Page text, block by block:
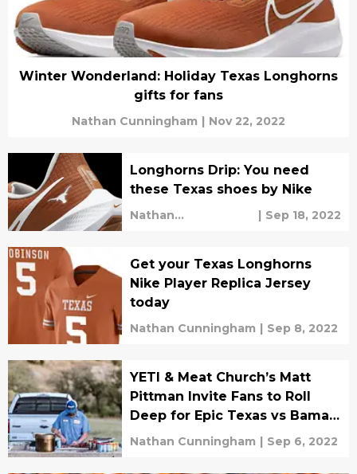
Winter Wonderland: Holiday Texas Longhorns
gifts for fans
Nathan Cunningham | Nov 22, 2022
Longhorns Drip: You need
these Texas shoes by Nike
Nathan
| Sep 18, 2022
Get your Texas Longhorns
Nike Player Replica Jersey
today
Nathan Cunningham | Sep 8, 2022
YETI & Meat Church’s Matt
Pittman Invite Fans to Roll
Deep for Epic Texas vs Bama
BBQ Showdown
Nathan Cunningham | Sep 6, 2022